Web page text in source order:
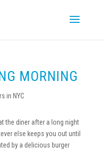
MORNING
the diner after a long night
else keeps you out until
by a delicious burger